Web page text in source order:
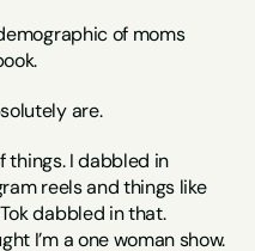
of moms
are.
things. I dabbled in
reels and things like
dabbled in that.
I’m a one woman show.